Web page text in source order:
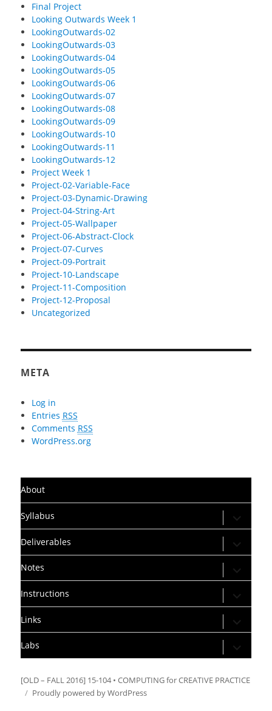
Final Project
Looking Outwards Week 1
LookingOutwards-02
LookingOutwards-03
LookingOutwards-04
LookingOutwards-05
LookingOutwards-06
LookingOutwards-07
LookingOutwards-08
LookingOutwards-09
LookingOutwards-10
LookingOutwards-11
LookingOutwards-12
Project Week 1
Project-02-Variable-Face
Project-03-Dynamic-Drawing
Project-04-String-Art
Project-05-Wallpaper
Project-06-Abstract-Clock
Project-07-Curves
Project-09-Portrait
Project-10-Landscape
Project-11-Composition
Project-12-Proposal
Uncategorized
META
Log in
Entries RSS
Comments RSS
WordPress.org
About
Syllabus expand
child
menu
Deliverables
expand
child
menu
Notes
expand
child
menu
Instructions
expand
child
menu
Links
expand
child
menu
Labs
expand
child
menu
[OLD – FALL 2016] 15-104 • COMPUTING for CREATIVE PRACTICE
Proudly powered by WordPress